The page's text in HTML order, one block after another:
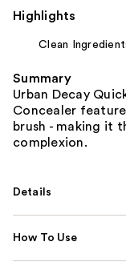
Highlights
Clean
Summary
Urban Decay
Concealer
brush - making it
complexion.
Details
How To Use